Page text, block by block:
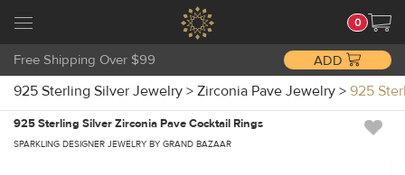
0
Free Shipping Over $99 ADD
925 Sterling Silver Jewelry > Zirconia Pave Jewelry > 925
925 Sterling Silver Zirconia Pave Cocktail Rings
SPARKLING DESIGNER JEWELRY BY GRAND BAZAAR